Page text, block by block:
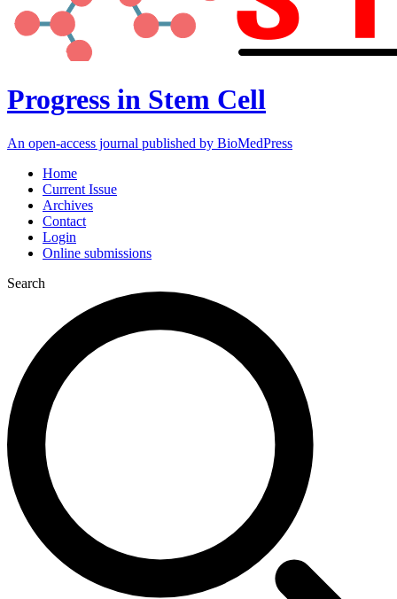
Progress in Stem Cell
An open-access journal published by BioMedPress
Home
Current Issue
Archives
Contact
Login
Online submissions
Search